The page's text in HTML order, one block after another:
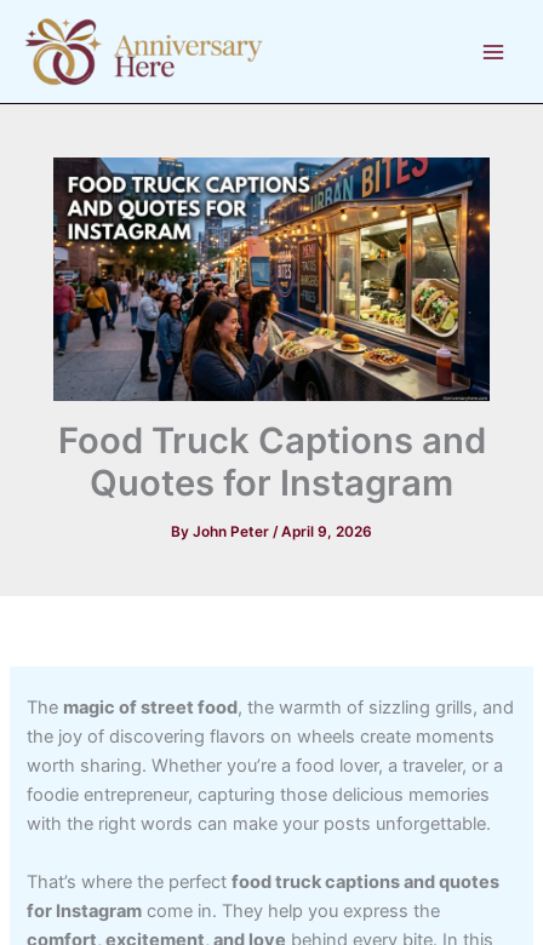
content
Food Truck Captions and
Quotes for Instagram
By John Peter /April 9, 2026
The magic of street food, the warmth of sizzling grills, and
the joy of discovering flavors on wheels create moments
worth sharing. Whether you’re a food lover, a traveler, or a
foodie entrepreneur, capturing those delicious memories
with the right words can make your posts unforgettable.
That’s where the perfectfood truck captions and quotes
for Instagram come in. They help you express the
comfort, excitement, and love behind every bite. In this